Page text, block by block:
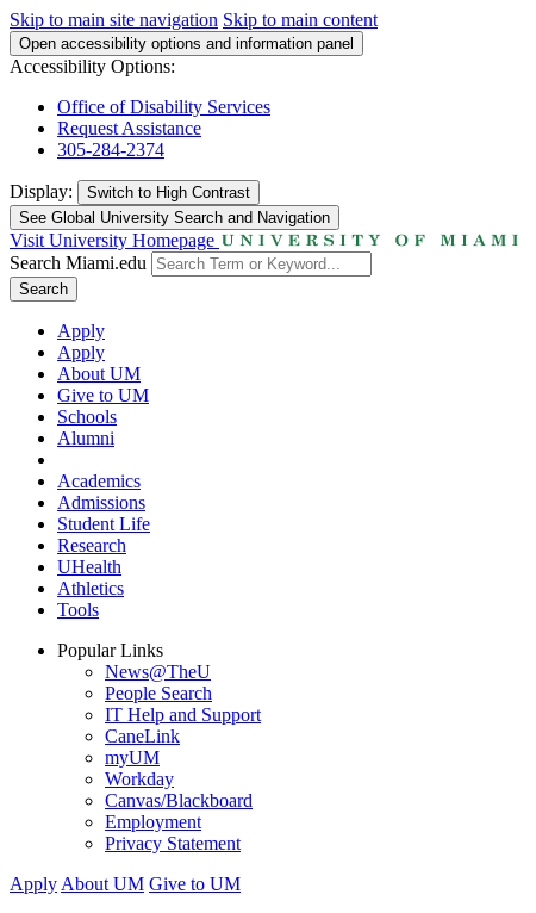
Skip to main site navigation Skip to main content
Open accessibility options and information panel
Accessibility Options:
Office of Disability Services
Request Assistance
305-284-2374
Display: Switch to High Contrast
See Global University Search and Navigation
Visit University Homepage
Search Miami.edu
Search
Apply
Apply
About UM
Give to UM
Schools
Alumni
Academics
Admissions
Student Life
Research
UHealth
Athletics
Tools
Popular Links
News@TheU
People Search
IT Help and Support
CaneLink
myUM
Workday
Canvas/Blackboard
Employment
Privacy Statement
Apply About UM Give to UM